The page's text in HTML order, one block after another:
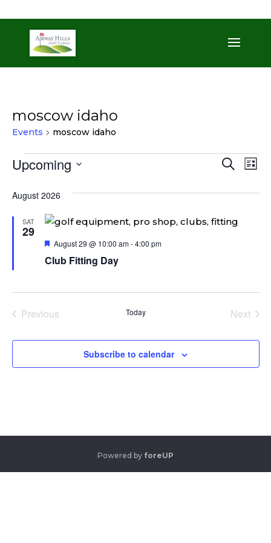
moscow idaho
Events moscow idaho
Events Search
List
Upcoming
date.
August 2026
SAT
29
Club Fitting Day
Featured
August 29 @ 10:00 am-4:00 pm
Previous
Today
Next
Subscribe to calendar
Powered by foreUP